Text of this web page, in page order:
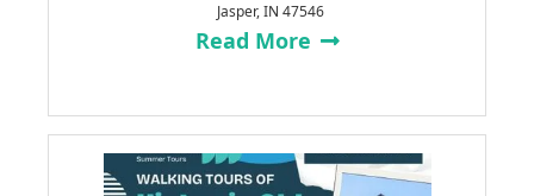
Jasper, IN 47546
Read More